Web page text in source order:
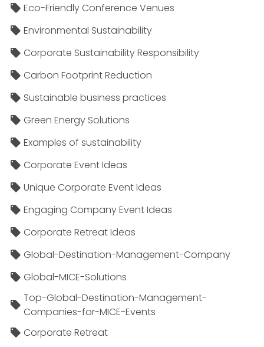
Eco-Friendly Conference Venues
Environmental Sustainability
Corporate Sustainability Responsibility
Carbon Footprint Reduction
Sustainable business practices
Green Energy Solutions
Examples of sustainability
Corporate Event Ideas
Unique Corporate Event Ideas
Engaging Company Event Ideas
Corporate Retreat Ideas
Global-Destination-Management-Company
Global-MICE-Solutions
Top-Global-Destination-Management-
Companies-for-MICE-Events
Corporate Retreat